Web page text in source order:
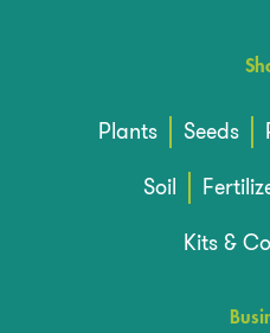
Plants Seeds
Soil
Kits &